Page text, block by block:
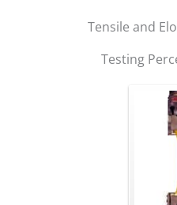
Tensile and
Testing